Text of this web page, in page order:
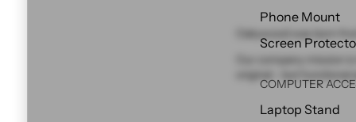
Phone Mount
Screen
COMPUTER
Laptop Stand
Oakywood was born
Our company mission